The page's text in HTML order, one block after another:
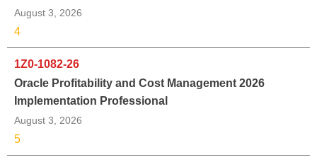
August 3, 2026
4
1Z0-1082-26
Oracle Profitability and Cost Management 2026
Implementation Professional
August 3, 2026
5